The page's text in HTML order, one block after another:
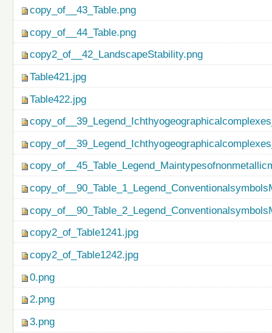
copy_of__43_Table.png
copy_of__44_Table.png
copy2_of__42_LandscapeStability.png
Table421.jpg
Table422.jpg
copy2_of_Table1241.jpg
copy2_of_Table1242.jpg
0.png
2.png
3.png